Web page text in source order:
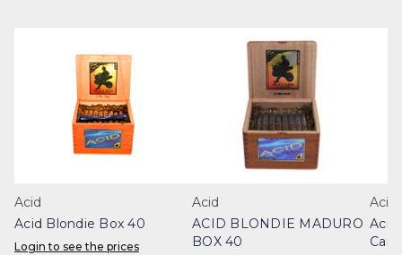
Acid
Acid Blondie Box 40
Login to see the prices
Acid
ACID BLONDIE MADURO
BOX 40
Acid
Acid